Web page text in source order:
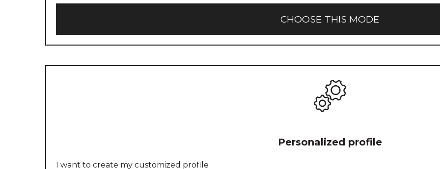
CHOOSE THIS MODE
custom
Personalized profile
I want to create my customized profile